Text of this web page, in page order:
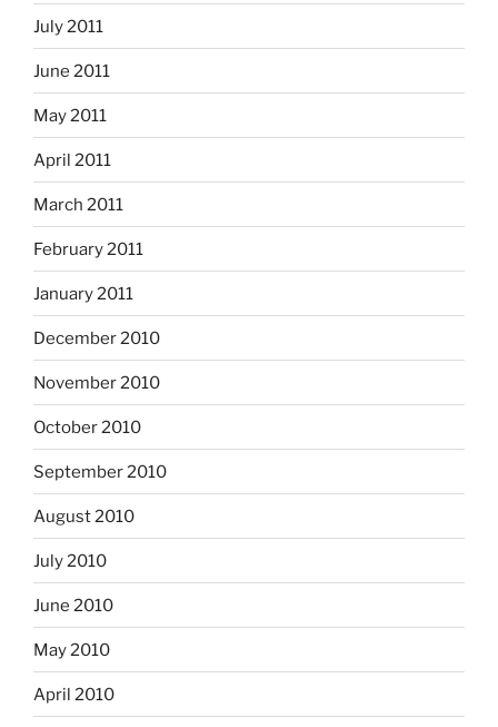
July 2011
June 2011
May 2011
April 2011
March 2011
February 2011
January 2011
December 2010
November 2010
October 2010
September 2010
August 2010
July 2010
June 2010
May 2010
April 2010